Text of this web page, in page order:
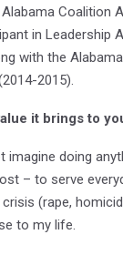
Coalition
in Leadership
with the
2015).
it brings to
doing
– to serve
(rape,
to my life.